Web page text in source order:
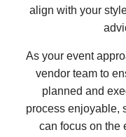
align with your
As your event
vendor team to
planned and
process enjoyable,
can focus on the